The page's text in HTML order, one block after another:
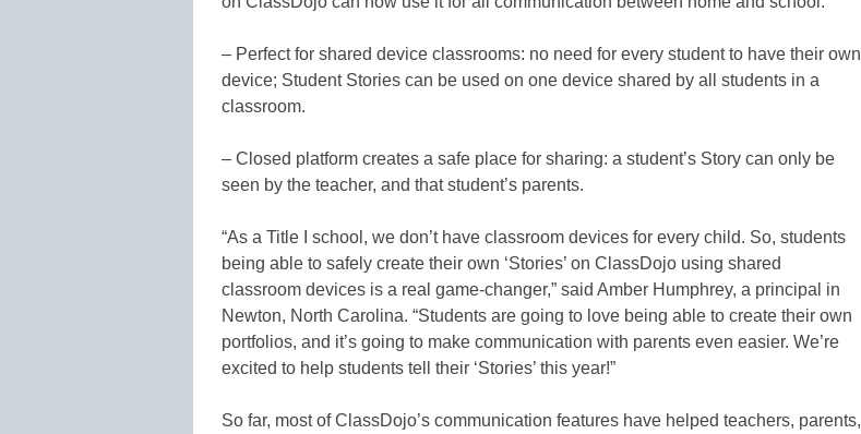
– Perfect for shared device classrooms: no need for every student to have their own
device; Student Stories can be used on one device shared by all students in a
classroom.
– Closed platform creates a safe place for sharing: a student’s Story can only be
seen by the teacher, and that student’s parents.
“As a Title I school, we don’t have classroom devices for every child. So, students
being able to safely create their own ‘Stories’ on ClassDojo using shared
classroom devices is a real game-changer,” said Amber Humphrey, a principal in
Newton, North Carolina. “Students are going to love being able to create their own
portfolios, and it’s going to make communication with parents even easier. We’re
excited to help students tell their ‘Stories’ this year!”
So far, most of ClassDojo’s communication features have helped teachers, parents,